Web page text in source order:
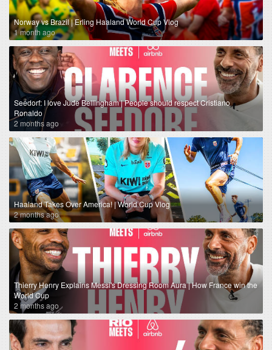
Norway vs Brazil | Erling Haaland World Cup Vlog
1 month ago
Seedorf: I love Jude Bellingham | People should respect Cristiano
Ronaldo
2 months ago
Haaland Takes Over America! | World Cup Vlog
2 months ago
Thierry Henry Explains Messi's Dressing Room Aura | How France win the
World Cup
2 months ago